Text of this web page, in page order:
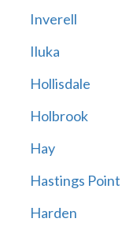
Inverell
Iluka
Hollisdale
Holbrook
Hay
Hastings Point
Harden